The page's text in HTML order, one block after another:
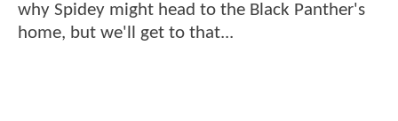
why Spidey might head to the Black Panther's
home, but we'll get to that...